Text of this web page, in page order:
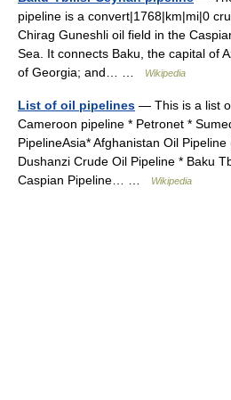
pipeline is a convert|1768|km|mi|0
Chirag Guneshli oil field in the
Sea. It connects Baku, the capital of
of Georgia; and… …
Wikipedia
List of oil pipelines — This is a list
Cameroon pipeline * Petronet *
PipelineAsia* Afghanistan Oil
Dushanzi Crude Oil Pipeline * Baku
Caspian Pipeline… …
Wikipedia